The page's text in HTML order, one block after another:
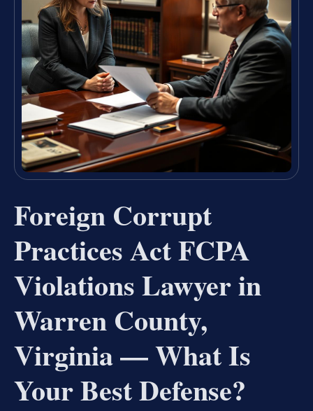
Foreign Corrupt
Practices Act FCPA
Violations Lawyer in
Warren County,
Virginia — What Is
Your Best Defense?